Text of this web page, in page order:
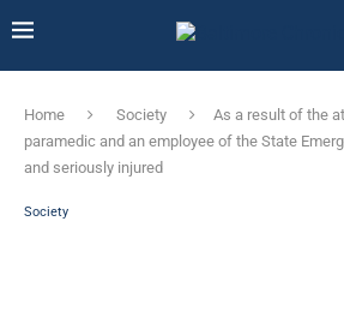
Home Society
As a result of the
paramedic and an employee of the State
and seriously injured
Society